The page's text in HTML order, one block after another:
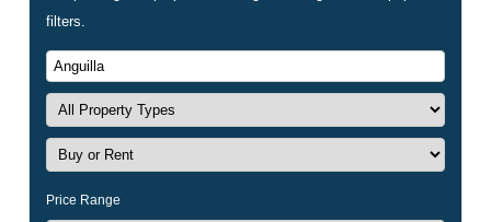
filters.
Price Range